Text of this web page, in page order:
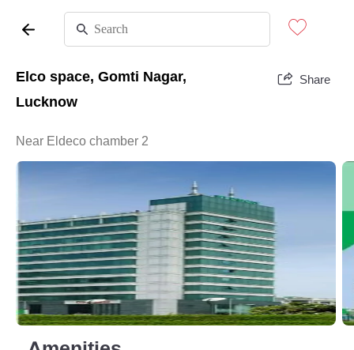
Elco space, Gomti Nagar,
Lucknow
Share
Near Eldeco chamber 2